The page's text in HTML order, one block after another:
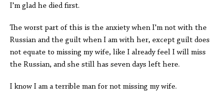
I’m glad he died first.
The worst part of this is the anxiety when I’m not with the
Russian and the guilt when I am with her, except guilt does
not equate to missing my wife, like I already feel I will miss
the Russian, and she still has seven days left here.
I know I am a terrible man for not missing my wife.